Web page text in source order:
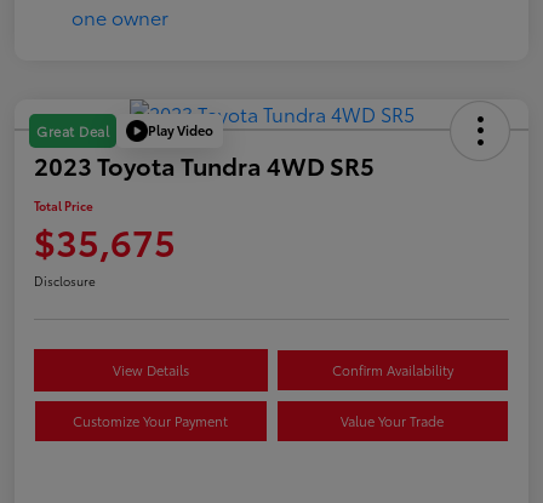
Great Deal Play Video
2023 Toyota Tundra 4WD SR5
Total Price
$35,675
Disclosure
View Details Confirm Availability
Customize Your Payment Value Your Trade